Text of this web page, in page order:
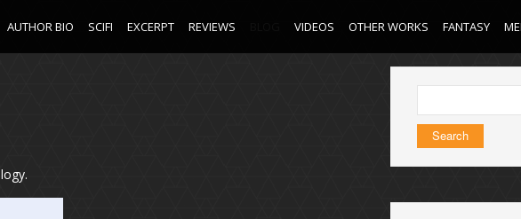
AUTHOR BIO SCIFI EXCERPT REVIEWS VIDEOS OTHER WORKS FANTASY
for: